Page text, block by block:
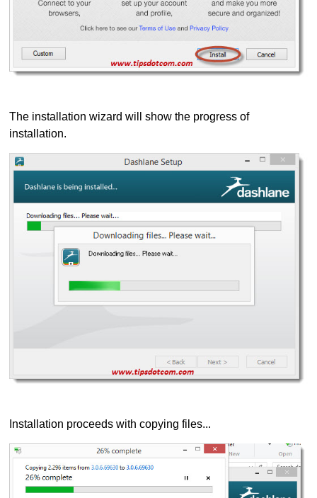
The installation wizard will show the progress of
installation.
Installation proceeds with copying files...